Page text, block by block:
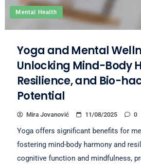
Mental Health
Yoga and Mental
Unlocking Mind-Body
Resilience, and Bio-
Potential
Mira Jovanović 11/08/2025 0
Yoga offers significant benefits for
fostering mind-body harmony and
cognitive function and mindfulness,